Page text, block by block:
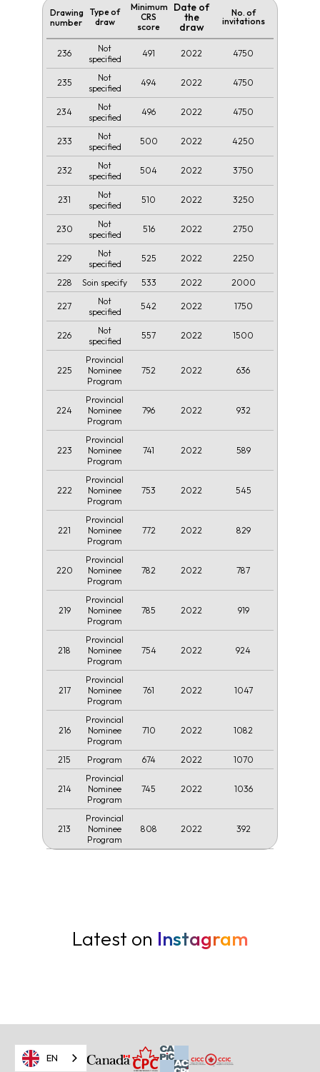
Drawing
number
Type of
draw
Minimum
CRS
score
Date of
the
draw
No. of
invitations
236
Not
specified
491 2022 4750
235
Not
specified
494 2022 4750
234
Not
specified
496 2022 4750
233
Not
specified
500 2022 4250
232
Not
specified
504 2022 3750
231
Not
specified
510 2022 3250
230
Not
specified
516 2022 2750
229
Not
specified
525 2022 2250
228 Soin specify 533 2022 2000
227
Not
specified
542 2022 1750
226
Not
specified
557 2022 1500
225
Provincial
Nominee
Program
752 2022 636
224
Provincial
Nominee
Program
796 2022 932
223
Provincial
Nominee
Program
741 2022 589
222
Provincial
Nominee
Program
753 2022 545
221
Provincial
Nominee
Program
772 2022 829
220
Provincial
Nominee
Program
782 2022 787
219
Provincial
Nominee
Program
785 2022 919
218
Provincial
Nominee
Program
754 2022 924
217
Provincial
Nominee
Program
761 2022 1047
216
Provincial
Nominee
Program
710 2022 1082
215 Program 674 2022 1070
214
Provincial
Nominee
Program
745 2022 1036
213
Provincial
Nominee
Program
808 2022 392
Latest on Instagram
EN